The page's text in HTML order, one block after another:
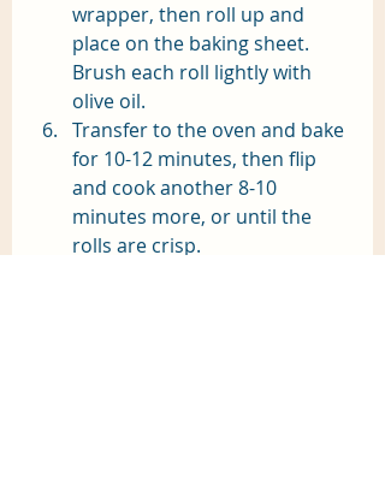
wrapper, then roll up and
place on the baking sheet.
Brush each roll lightly with
olive oil.
Transfer to the oven and bake
for 10-12 minutes, then flip
and cook another 8-10
minutes more, or until the
rolls are crisp.